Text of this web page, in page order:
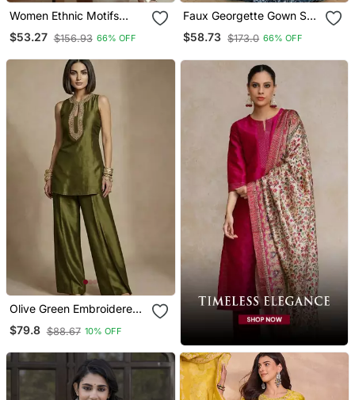
Women Ethnic Motifs
Printed Chanderi Silk
Kurta With Trousers &
$53.27 $156.93 66% OFF
Faux Georgette Gown Set
With Organza Duppata
And Heavy Embroidery
$58.73 $173.0 66% OFF
Olive Green Embroidered
Raw Silk Co Ord Set
$79.8 $88.67 10% OFF